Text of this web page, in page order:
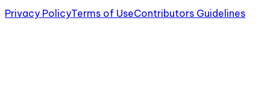
Privacy PolicyTerms of UseContributors Guidelines